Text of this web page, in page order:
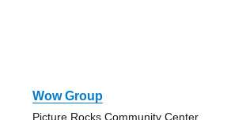
Wow Group
Picture Rocks Community Center